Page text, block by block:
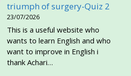
triumph of surgery-Quiz 2
23/07/2026
This is a useful website who
wants to learn English and who
want to improve in English i
thank Achari…